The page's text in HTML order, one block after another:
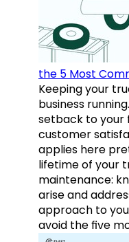
the 5 Most
Keeping your
business
setback to your
customer
applies here
lifetime of your
maintenance:
arise and
approach to
avoid the five